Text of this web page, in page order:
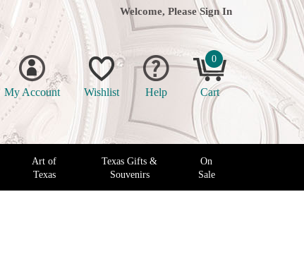
Welcome, Please Sign In
My Account Wishlist Help
0
Cart
Art of
Texas
Texas Gifts &
Souvenirs
On
Sale